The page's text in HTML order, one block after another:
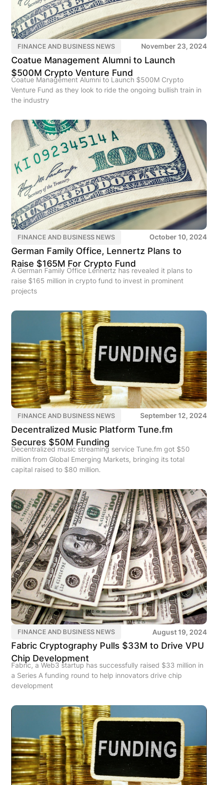
FINANCE AND BUSINESS NEWS November 23, 2024
Coatue Management Alumni to Launch
$500M Crypto Venture Fund
Coatue Management Alumni to Launch $500M Crypto
Venture Fund as they look to ride the ongoing bullish train in
the industry
FINANCE AND BUSINESS NEWS October 10, 2024
German Family Office, Lennertz Plans to
Raise $165M For Crypto Fund
A German Family Office Lennertz has revealed it plans to
raise $165 million in crypto fund to invest in prominent
projects
FINANCE AND BUSINESS NEWS September 12, 2024
Decentralized Music Platform Tune.fm
Secures $50M Funding
Decentralized music streaming service Tune.fm got $50
million from Global Emerging Markets, bringing its total
capital raised to $80 million.
FINANCE AND BUSINESS NEWS August 19, 2024
Fabric Cryptography Pulls $33M to Drive VPU
Chip Development
Fabric, a Web3 startup has successfully raised $33 million in
a Series A funding round to help innovators drive chip
development